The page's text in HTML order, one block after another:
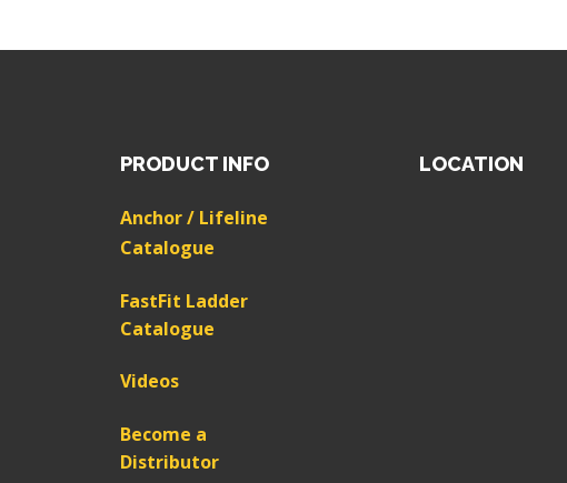
PRODUCT INFO
Anchor / Lifeline
Catalogue
FastFit Ladder
Catalogue
Videos
Become a
Distributor
LOCATION